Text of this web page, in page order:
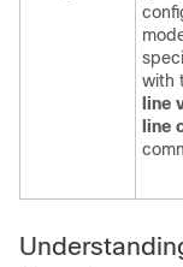
with
line
line